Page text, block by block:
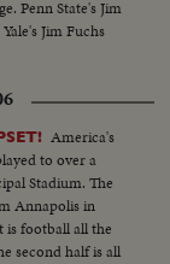
...Kosygin
(2 shots)...
Crowd
off
(2)...Walking
Penn State's Jim
Jim Fuchs
America's
to over a
Stadium. The
Annapolis in
is football all the
second half is all